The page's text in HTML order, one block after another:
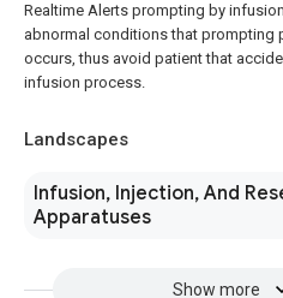
Realtime Alerts prompting by
abnormal conditions that prompting
occurs, thus avoid patient that
infusion process.
Landscapes
Infusion, Injection, And
Apparatuses
Show more